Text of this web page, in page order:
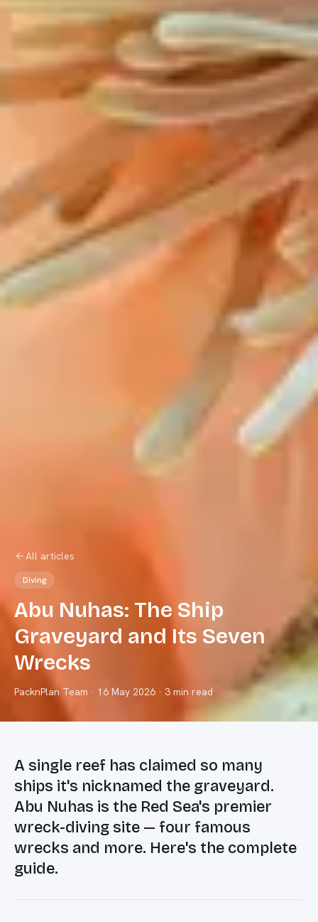
All articles
Diving
Abu Nuhas: The Ship
Graveyard and Its Seven
Wrecks
PacknPlan Team · 16 May 2026 · 3 min read
A single reef has claimed so many
ships it's nicknamed the graveyard.
Abu Nuhas is the Red Sea's premier
wreck-diving site — four famous
wrecks and more. Here's the complete
guide.